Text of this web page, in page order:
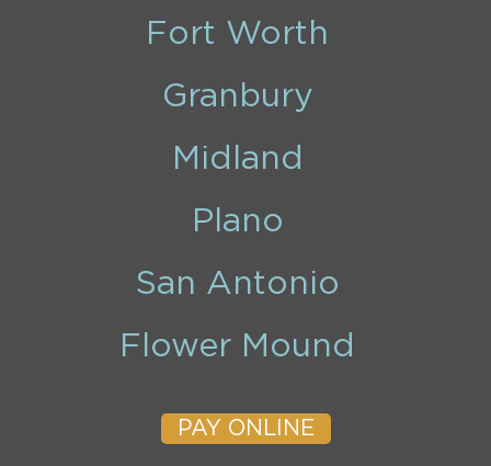
Fort Worth
Granbury
Midland
Plano
San Antonio
Flower Mound
PAY ONLINE